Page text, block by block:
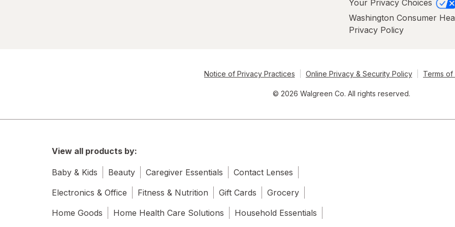
Your Privacy Choices
Washington Consumer
Privacy Policy
Notice of Privacy Practices Online Privacy & Security Policy Terms of
© 2026 Walgreen Co. All rights reserved.
View all products by:
Baby & Kids Beauty Caregiver Essentials
Contact Lenses
Electronics & Office
Fitness & Nutrition Gift Cards
Grocery
Home Goods
Home Health Care Solutions Household Essentials